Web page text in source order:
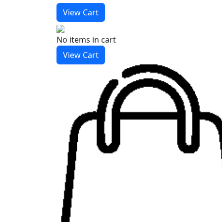
View Cart
No items in cart
View Cart